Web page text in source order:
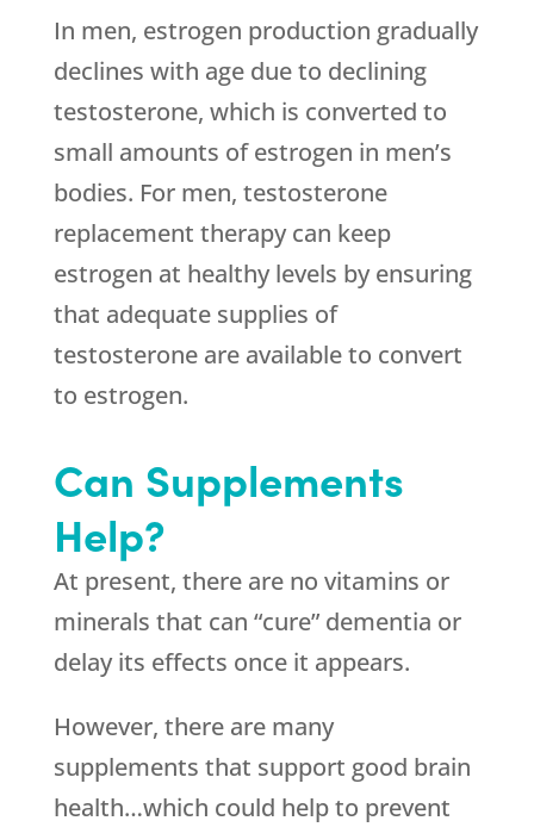
In men, estrogen production gradually
declines with age due to declining
testosterone, which is converted to
small amounts of estrogen in men’s
bodies. For men, testosterone
replacement therapy can keep
estrogen at healthy levels by ensuring
that adequate supplies of
testosterone are available to convert
to estrogen.
Can Supplements
Help?
At present, there are no vitamins or
minerals that can “cure” dementia or
delay its effects once it appears.
However, there are many
supplements that support good brain
health…which could help to prevent